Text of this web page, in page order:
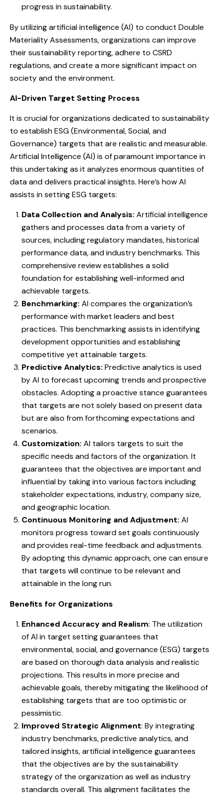
progress in sustainability.
By utilizing artificial intelligence (AI) to conduct Double
Materiality Assessments, organizations can improve
their sustainability reporting, adhere to CSRD
regulations, and create a more significant impact on
society and the environment.
AI-Driven Target Setting Process
It is crucial for organizations dedicated to sustainability
to establish ESG (Environmental, Social, and
Governance) targets that are realistic and measurable.
Artificial Intelligence (AI) is of paramount importance in
this undertaking as it analyzes enormous quantities of
data and delivers practical insights. Here’s how AI
assists in setting ESG targets:
Data Collection and Analysis: Artificial intelligence
gathers and processes data from a variety of
sources, including regulatory mandates, historical
performance data, and industry benchmarks. This
comprehensive review establishes a solid
foundation for establishing well-informed and
achievable targets.
Benchmarking: AI compares the organization’s
performance with market leaders and best
practices. This benchmarking assists in identifying
development opportunities and establishing
competitive yet attainable targets.
Predictive Analytics: Predictive analytics is used
by AI to forecast upcoming trends and prospective
obstacles. Adopting a proactive stance guarantees
that targets are not solely based on present data
but are also from forthcoming expectations and
scenarios.
Customization: AI tailors targets to suit the
specific needs and factors of the organization. It
guarantees that the objectives are important and
influential by taking into various factors including
stakeholder expectations, industry, company size,
and geographic location.
Continuous Monitoring and Adjustment: AI
monitors progress toward set goals continuously
and provides real-time feedback and adjustments.
By adopting this dynamic approach, one can ensure
that targets will continue to be relevant and
attainable in the long run.
Benefits for Organizations
Enhanced Accuracy and Realism: The utilization
of AI in target setting guarantees that
environmental, social, and governance (ESG) targets
are based on thorough data analysis and realistic
projections. This results in more precise and
achievable goals, thereby mitigating the likelihood of
establishing targets that are too optimistic or
pessimistic.
Improved Strategic Alignment: By integrating
industry benchmarks, predictive analytics, and
tailored insights, artificial intelligence guarantees
that the objectives are by the sustainability
strategy of the organization as well as industry
standards overall. This alignment facilitates the